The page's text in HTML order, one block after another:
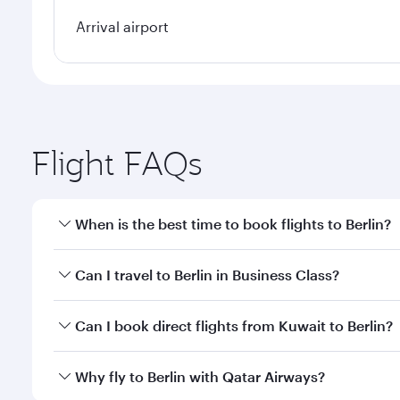
Arrival airport
Flight FAQs
When is the best time to book flights to Berlin?
Book your flight to Berlin early to enjoy the best
Can I travel to Berlin in Business Class?
Yes, you can travel to Berlin inBusiness Classon all
Can I book direct flights from Kuwait to Berlin?
Qatar Airways operates flights from Kuwait to
Why fly to Berlin with Qatar Airways?